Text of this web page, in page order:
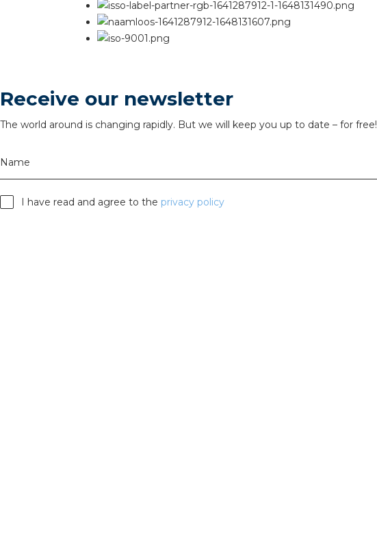
Receive our newsletter
The world around is changing rapidly. But we will keep you up to date – for free!
Name
I have read and agree to the privacy policy